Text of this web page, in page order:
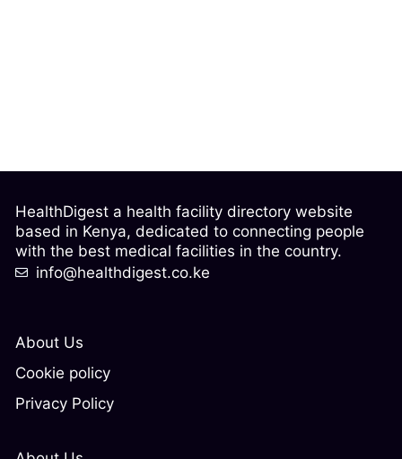
About Us
Cookie policy
Privacy Policy
HealthDigest a health facility directory website
based in Kenya, dedicated to connecting people
with the best medical facilities in the country.
info@healthdigest.co.ke